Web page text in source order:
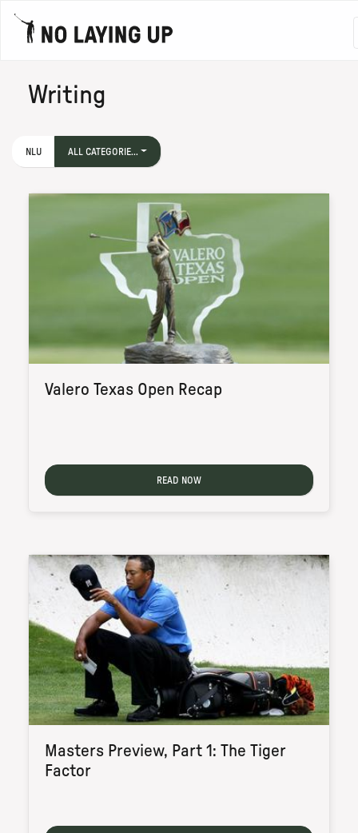
Writing
NLU ALL CATEGORIE...
Valero Texas Open Recap
READ NOW
Masters Preview, Part 1: The Tiger
Factor